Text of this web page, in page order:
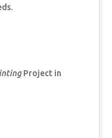
Project in